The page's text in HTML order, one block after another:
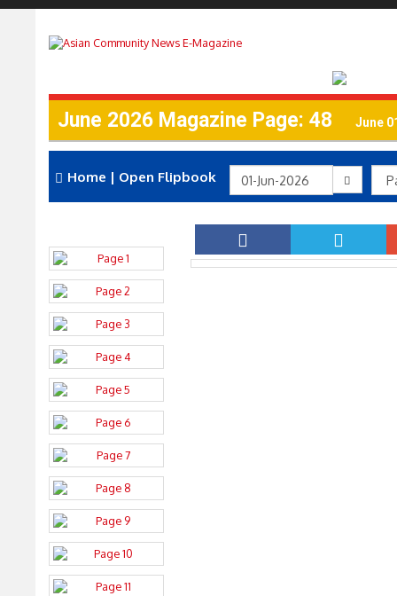
June 2026 Magazine Page: 48 June
Home | Open Flipbook